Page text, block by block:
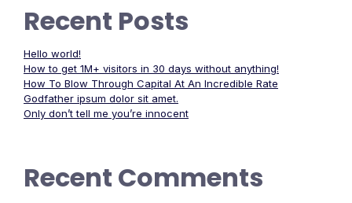
Recent Posts
Hello world!
How to get 1M+ visitors in 30 days without anything!
How To Blow Through Capital At An Incredible Rate
Godfather ipsum dolor sit amet.
Only don’t tell me you’re innocent
Recent Comments